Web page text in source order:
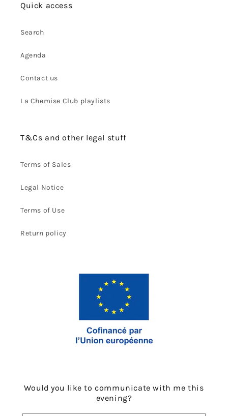
Quick access
Search
Agenda
Contact us
La Chemise Club playlists
T&Cs and other legal stuff
Terms of Sales
Legal Notice
Terms of Use
Return policy
Would you like to communicate with me this
evening?